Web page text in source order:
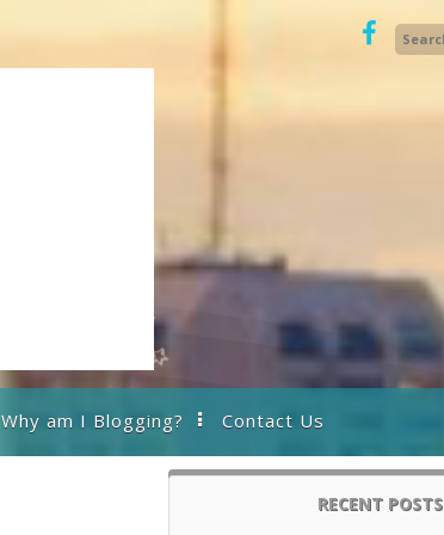
Why am I Blogging? Contact Us
RECENT POSTS